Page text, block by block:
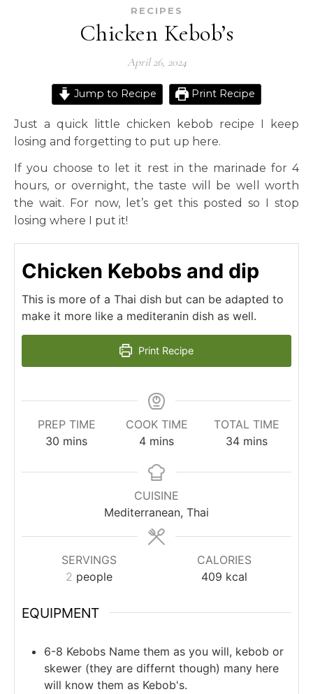
RECIPES
Chicken Kebob’s
April 26, 2024
Jump to Recipe Print Recipe
Just a quick little chicken kebob recipe I keep
losing and forgetting to put up here.
If you choose to let it rest in the marinade for 4
hours, or overnight, the taste will be well worth
the wait. For now, let’s get this posted so I stop
losing where I put it!
Chicken Kebobs and dip
This is more of a Thai dish but can be adapted to
make it more like a mediteranin dish as well.
Print Recipe
PREP TIME
30 minutes
mins
COOK TIME
4minutes
mins
TOTAL TIME
34minutes
mins
CUISINE
Mediterranean, Thai
SERVINGS
2 people
CALORIES
409 kcal
EQUIPMENT
6-8 Kebobs Name them as you will, kebob or
skewer (they are differnt though) many here
will know them as Kebob's.